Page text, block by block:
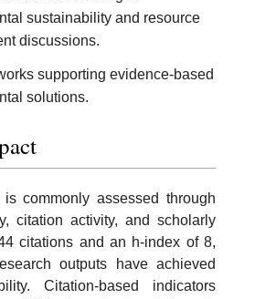
sustainability and resource
discussions.
supporting evidence-based
solutions.
is commonly assessed through
citation activity, and scholarly
citations and an h-index of 8,
outputs have achieved
Citation-based indicators